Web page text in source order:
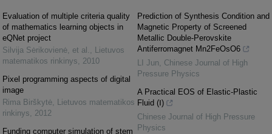
Evaluation of multiple criteria quality
of mathematics learning objects in
eQNet project
Silvija Sėrikovienė, et al.
Lietuvos
matematikos rinkinys
2010
Pixel programming aspects of digital
image
Rima Birškytė Lietuvos matematikos
rinkinys
2012
Funding computer simulation of stem
Prediction of Synthesis Condition and
Magnetic Property of Screened
Metallic Double-Perovskite
Antiferromagnet Mn2FeOsO6
LI Jun
Chinese Journal of High
Pressure Physics
A Practical EOS of Elastic-Plastic
Fluid (Ⅰ)
Chinese Journal of High Pressure
Physics